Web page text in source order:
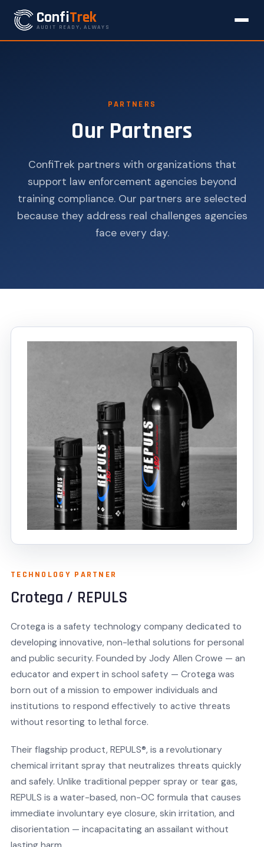
ConfiTrek
AUDIT READY, ALWAYS
PARTNERS
Our Partners
ConfiTrek partners with organizations that
support law enforcement agencies beyond
training compliance. Our partners are selected
because they address real challenges agencies
face every day.
TECHNOLOGY PARTNER
Crotega / REPULS
Crotega is a safety technology company dedicated to
developing innovative, non-lethal solutions for personal
and public security. Founded by Jody Allen Crowe — an
educator and expert in school safety — Crotega was
born out of a mission to empower individuals and
institutions to respond effectively to active threats
without resorting to lethal force.
Their flagship product, REPULS®, is a revolutionary
chemical irritant spray that neutralizes threats quickly
and safely. Unlike traditional pepper spray or tear gas,
REPULS is a water-based, non-OC formula that causes
immediate involuntary eye closure, skin irritation, and
disorientation — incapacitating an assailant without